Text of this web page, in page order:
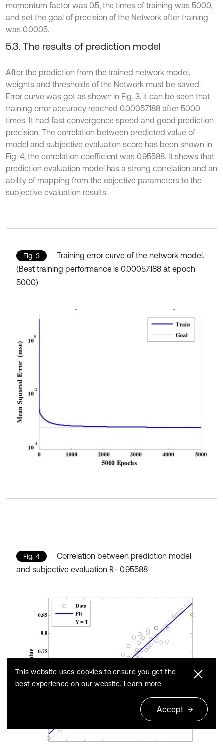
momentum factor was 0.5, the times of training was 5000,
and set the goal of precision of the Network after training
was 0.0005.
5.3. The results of prediction model
After the prediction from the trained network model,
weights and thresholds of the Network must be saved.
Error curve was got as shown in Fig. 3, it can be seen that
training error accuracy reached 0.00057188 after 5000
times. It had fast convergence speed and good prediction
precision. The correlation between predicted value of
model and subjective evaluation score has been shown in
Fig. 4, the correlation coefficient was 0.95588. It shows that
prediction evaluation model has a strong correlation and an
ability of mapping from the objective parameters to the
subjective evaluation results.
Fig. 3
Training error curve of the network model.
(Best training performance is 0.00057188 at epoch
5000)
Fig. 4
Correlation between prediction model
and subjective evaluation R= 0.95588
This website uses cookies to ensure you get the
best experience on our website. Learn more
Accept